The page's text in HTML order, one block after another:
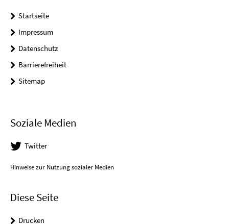
Startseite
Impressum
Datenschutz
Barrierefreiheit
Sitemap
Soziale Medien
Twitter
Hinweise zur Nutzung sozialer Medien
Diese Seite
Drucken